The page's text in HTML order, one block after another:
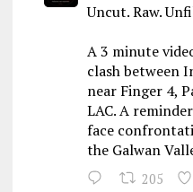
Uncut. Raw.
A 3 minute
clash between
near Finger 4,
LAC. A
face
the Galwan
205